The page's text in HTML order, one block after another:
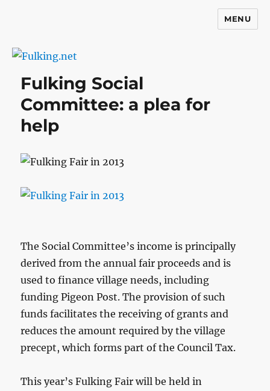
MENU
Fulking Social
Committee: a plea for
help
The Social Committee’s income is principally
derived from the annual fair proceeds and is
used to finance village needs, including
funding Pigeon Post. The provision of such
funds facilitates the receiving of grants and
reduces the amount required by the village
precept, which forms part of the Council Tax.
This year’s Fulking Fair will be held in